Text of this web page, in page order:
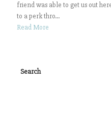
friend was able to get us out
to a perk thro...
Read More
Search